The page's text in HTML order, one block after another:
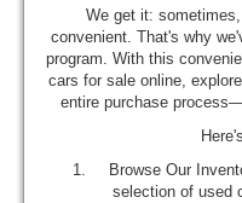
We get it:
convenient. That's why
program. With this
cars for sale online,
entire purchase
Browse Our
selection of used